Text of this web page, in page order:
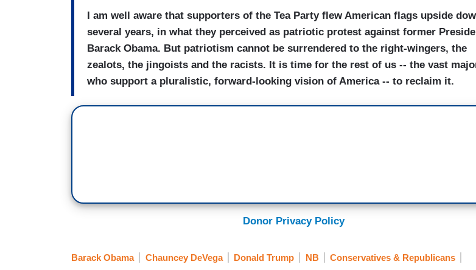
I am well aware that supporters of the Tea Party flew American flags upside
several years, in what they perceived as patriotic protest against former
Barack Obama. But patriotism cannot be surrendered to the right-wingers, the
zealots, the jingoists and the racists. It is time for the rest of us -- the vast
who support a pluralistic, forward-looking vision of America -- to reclaim it.
Donor Privacy Policy
Barack Obama Chauncey DeVega Donald Trump NB
Conservatives & Republicans